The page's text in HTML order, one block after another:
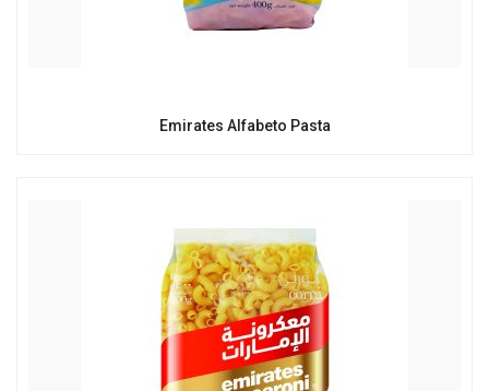
Emirates Alfabeto Pasta